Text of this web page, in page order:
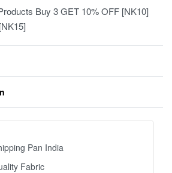
Buy 3 GET 10% OFF [NK10]
Pan India
Fabric